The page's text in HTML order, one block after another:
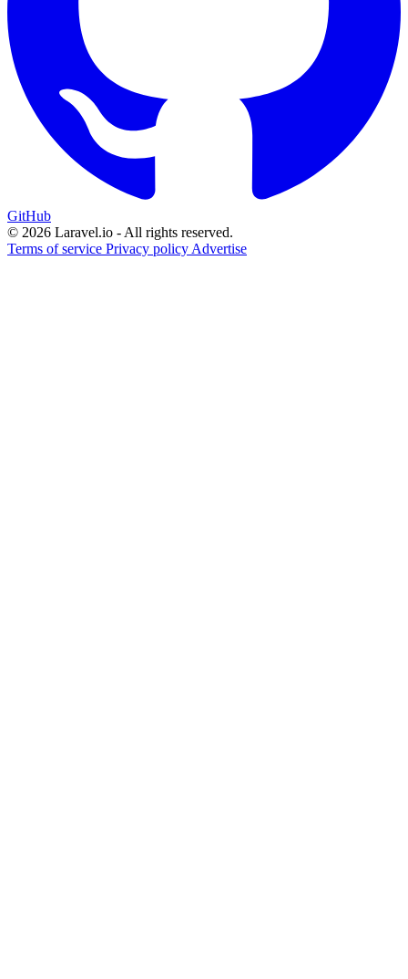
GitHub
© 2026 Laravel.io - All rights reserved.
Terms of service Privacy policy Advertise